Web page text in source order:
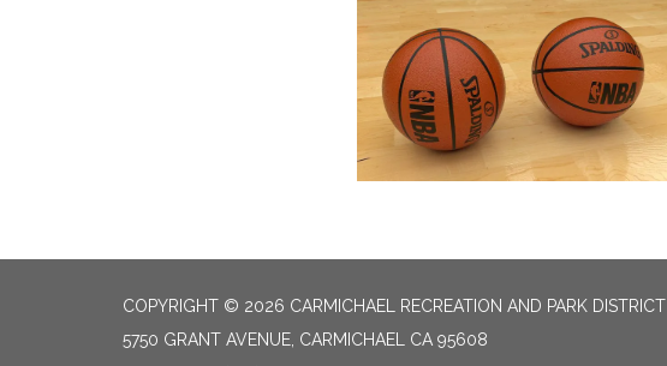
COPYRIGHT © 2026 CARMICHAEL RECREATION AND PARK DISTRICT
5750 GRANT AVENUE, CARMICHAEL CA 95608